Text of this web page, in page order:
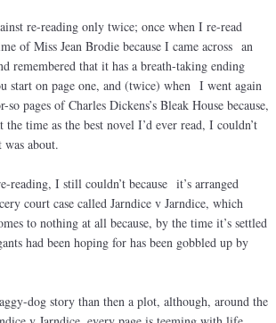
re-reading only twice; once when I re-read
of Miss Jean Brodie because I came across an
remembered that it has a breath-taking ending
start on page one, and (twice) when I went again
pages of Charles Dickens’s Bleak House because,
time as the best novel I’d ever read, I couldn’t
about.
reading, I still couldn’t because it’s arranged
court case called Jarndice v Jarndice, which
to nothing at all because, by the time it’s settled
had been hoping for has been gobbled up by
dog story than then a plot, although, around the